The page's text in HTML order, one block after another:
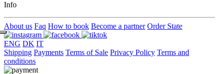
Info
About us Faq How to book Become a partner Order State
ENG DK IT
Shipping Payments Terms of Sale Privacy Policy Terms and
conditions